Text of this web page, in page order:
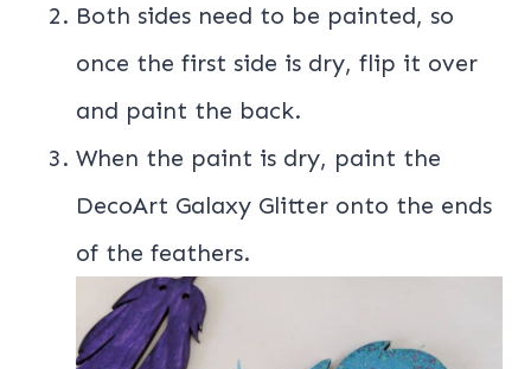
Both sides need to be painted, so
once the first side is dry, flip it over
and paint the back.
When the paint is dry, paint the
DecoArt Galaxy Glitter onto the ends
of the feathers.